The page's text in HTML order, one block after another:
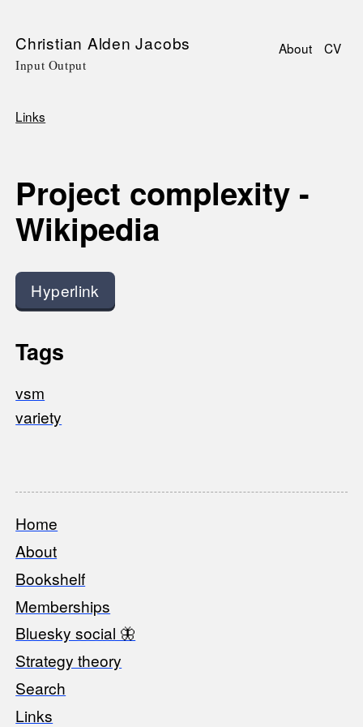
SkipChristian Alden Jacobs
Input Output
About CV
Links
Project complexity -
Wikipedia
Hyperlink
Tags
vsm
variety
Footer
Home
About
Bookshelf
Memberships
Bluesky social 🦋
Strategy theory
Search
Links